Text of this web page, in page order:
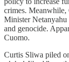
crimes. Meanwhile,
Minister Netanyahu
and genocide.
Cuomo.
Curtis Sliwa piled